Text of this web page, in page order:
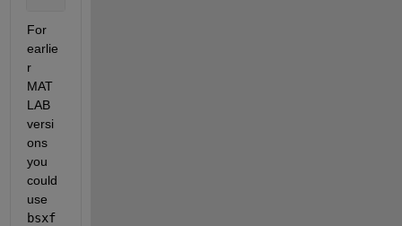
For
earlie
r
MAT
LAB
versi
ons
you
could
bsxf